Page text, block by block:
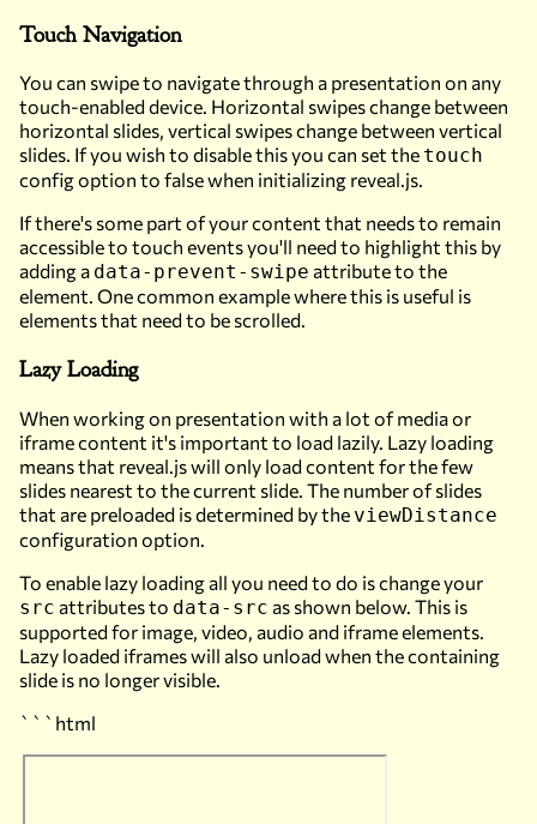
Touch Navigation
You can swipe to navigate through a presentation on any
touch-enabled device. Horizontal swipes change between
horizontal slides, vertical swipes change between vertical
slides. If you wish to disable this you can set the touch
config option to false when initializing reveal.js.
If there's some part of your content that needs to remain
accessible to touch events you'll need to highlight this by
adding a data-prevent-swipe attribute to the
element. One common example where this is useful is
elements that need to be scrolled.
Lazy Loading
When working on presentation with a lot of media or
iframe content it's important to load lazily. Lazy loading
means that reveal.js will only load content for the few
slides nearest to the current slide. The number of slides
that are preloaded is determined by the viewDistance
configuration option.
To enable lazy loading all you need to do is change your
src attributes to data-src as shown below. This is
supported for image, video, audio and iframe elements.
Lazy loaded iframes will also unload when the containing
slide is no longer visible.
```html